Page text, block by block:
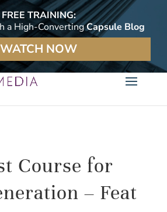
FREE TRAINING:
a High-ConvertingCapsule Blog
WATCH NOW
Course for
– Feat